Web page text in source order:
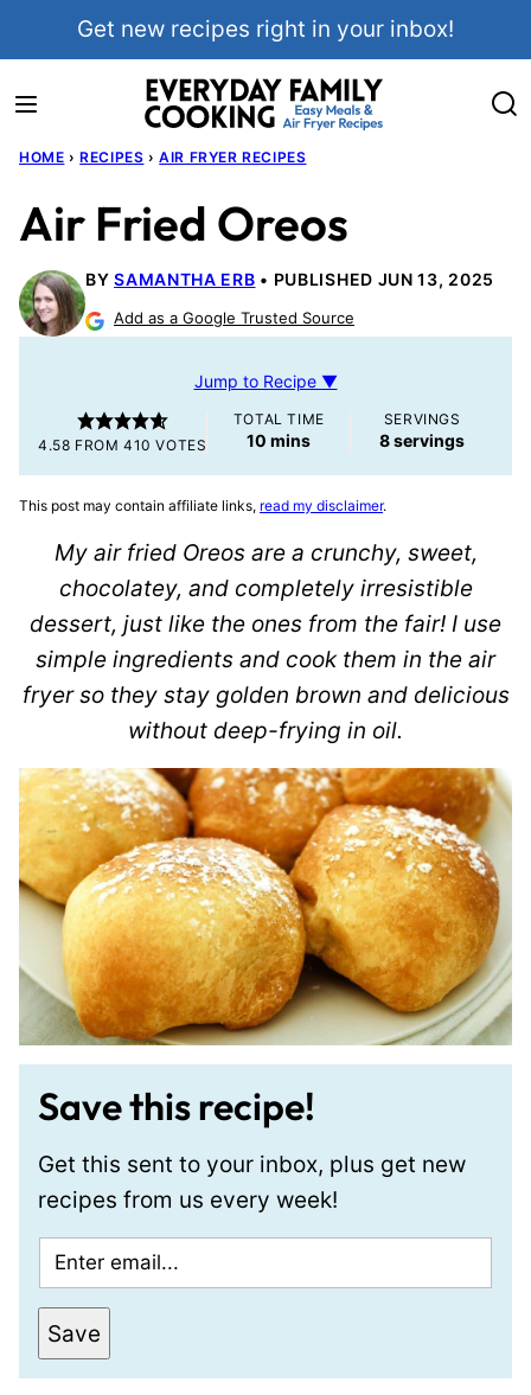
Get new recipes right in your inbox!
HOME › RECIPES › AIR FRYER RECIPES
Air Fried Oreos
BYSAMANTHA ERB PUBLISHED JUN 13, 2025
Add as a Google Trusted Source
Jump to Recipe ▼
4.58 FROM410 VOTES
TOTAL TIME
10 minutes
mins
SERVINGS
8servings
This post may contain affiliate links, read my disclaimer.
My air fried Oreos are a crunchy, sweet,
chocolatey, and completely irresistible
dessert, just like the ones from the fair! I use
simple ingredients and cook them in the air
fryer so they stay golden brown and delicious
without deep-frying in oil.
Save this recipe!
Get this sent to your inbox, plus get new
recipes from us every week!
m
a
i
Save